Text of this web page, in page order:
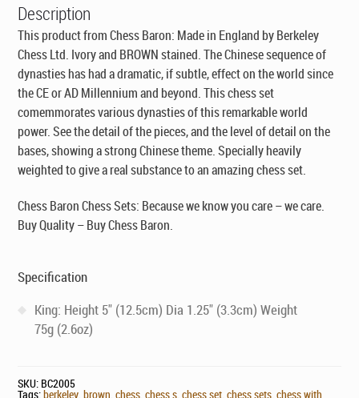
Description
This product from Chess Baron: Made in England by Berkeley
Chess Ltd. Ivory and BROWN stained. The Chinese sequence of
dynasties has had a dramatic, if subtle, effect on the world since
the CE or AD Millennium and beyond. This chess set
comemmorates various dynasties of this remarkable world
power. See the detail of the pieces, and the level of detail on the
bases, showing a strong Chinese theme. Specially heavily
weighted to give a real substance to an amazing chess set.
Chess Baron Chess Sets: Because we know you care – we care.
Buy Quality – Buy Chess Baron.
Specification
King: Height 5" (12.5cm) Dia 1.25" (3.3cm) Weight
75g (2.6oz)
SKU: BC2005
Tags:berkeley ,brown ,chess ,chess s ,chess set ,chess sets ,chess with